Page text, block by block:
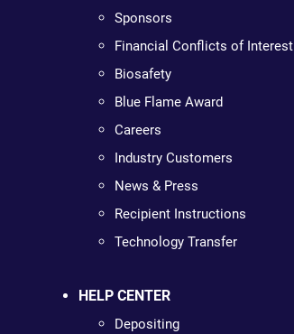
Sponsors
Financial Conflicts of Interest
Biosafety
Blue Flame Award
Careers
Industry Customers
News & Press
Recipient Instructions
Technology Transfer
HELP CENTER
Depositing